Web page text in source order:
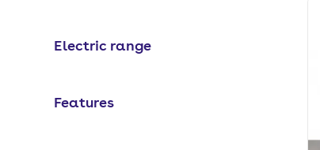
Electric range
Features